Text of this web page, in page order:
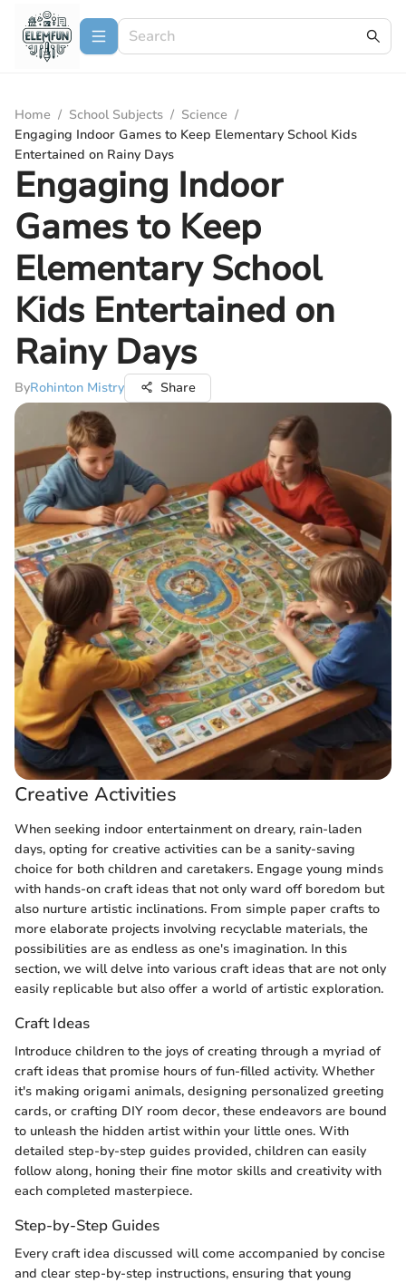
Home / School Subjects / Science /
Engaging Indoor Games to Keep Elementary School Kids
Entertained on Rainy Days
Engaging Indoor
Games to Keep
Elementary School
Kids Entertained on
Rainy Days
ByRohinton Mistry Share
Creative Activities
When seeking indoor entertainment on dreary, rain-laden
days, opting for creative activities can be a sanity-saving
choice for both children and caretakers. Engage young minds
with hands-on craft ideas that not only ward off boredom but
also nurture artistic inclinations. From simple paper crafts to
more elaborate projects involving recyclable materials, the
possibilities are as endless as one's imagination. In this
section, we will delve into various craft ideas that are not only
easily replicable but also offer a world of artistic exploration.
Craft Ideas
Introduce children to the joys of creating through a myriad of
craft ideas that promise hours of fun-filled activity. Whether
it's making origami animals, designing personalized greeting
cards, or crafting DIY room decor, these endeavors are bound
to unleash the hidden artist within your little ones. With
detailed step-by-step guides provided, children can easily
follow along, honing their fine motor skills and creativity with
each completed masterpiece.
Step-by-Step Guides
Every craft idea discussed will come accompanied by concise
and clear step-by-step instructions, ensuring that young